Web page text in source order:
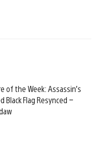
of the Week: Assassin’s
Black Flag Resynced –